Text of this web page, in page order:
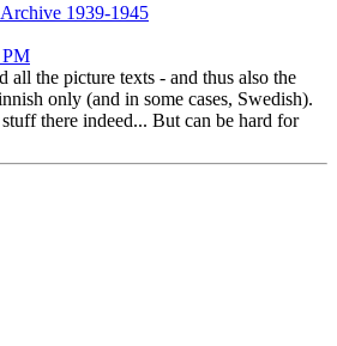
1939-1945
the picture texts - and thus also the
only (and in some cases, Swedish).
there indeed... But can be hard for